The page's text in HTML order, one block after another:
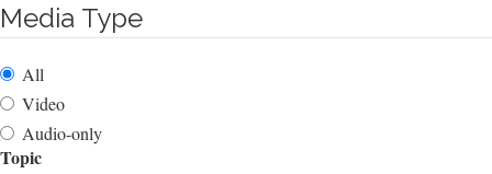
Media Type
All
Video
Audio-only
Topic